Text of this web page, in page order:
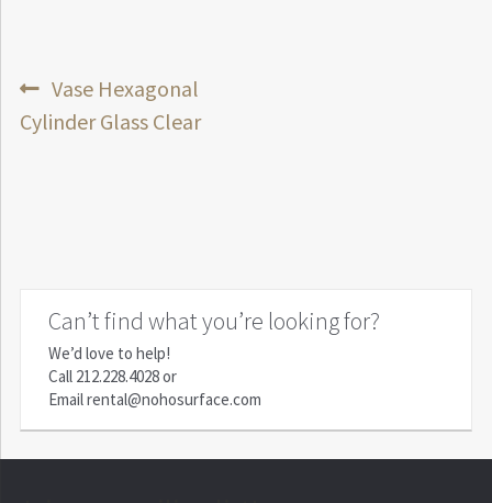
Post
navigation
Previous
post:
Vase Hexagonal
Cylinder Glass Clear
Can’t find what you’re looking for?
We’d love to help!
Call 212.228.4028or
Emailrental@nohosurface.com